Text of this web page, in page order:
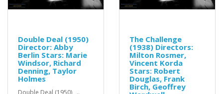
Double Deal (1950)
Director: Abby
Berlin Stars: Marie
Windsor, Richard
Denning, Taylor
Holmes
The Challenge
(1938) Directors:
Milton Rosmer,
Vincent Korda
Stars: Robert
Douglas, Frank
Birch, Geoffrey